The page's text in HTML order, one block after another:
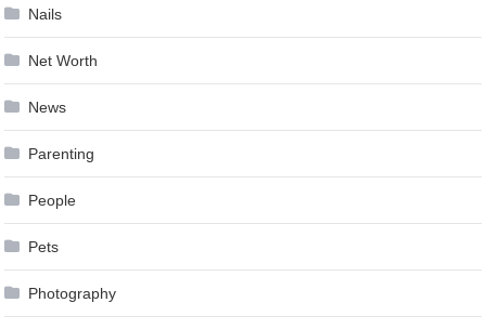
Nails
Net Worth
News
Parenting
People
Pets
Photography